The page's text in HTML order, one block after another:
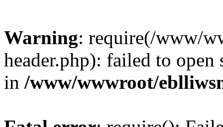
Warning: require(/www/
header.php): failed to
in /www/wwwroot/